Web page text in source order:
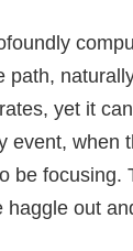
path,
yet it
event, when
be focusing.
haggle out